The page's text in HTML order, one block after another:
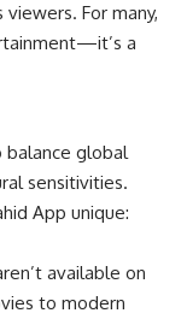
For many,
a
balance global
sensitivities.
App unique:
available on
to modern